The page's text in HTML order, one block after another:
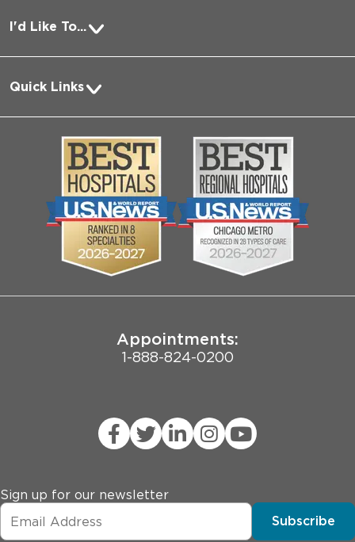
I'd Like To...
Pay a Bill
Request Medical Records
Log into MyChart
Search Jobs
Contact Us
Employee Login
Quick Links
About Us
Community
Biological Sciences Division
Pritzker School of Medicine
Joint Commission Public Notice
Appointments:
1-888-824-0200
Sign up for our newsletter
Subscribe